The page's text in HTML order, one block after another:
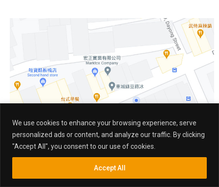
We use cookies to enhance your browsing experience, serve
personalized ads or content, and analyze our traffic. By clicking
"Accept All", you consent to our use of cookies.
Accept All
Inquiry SearchSearch